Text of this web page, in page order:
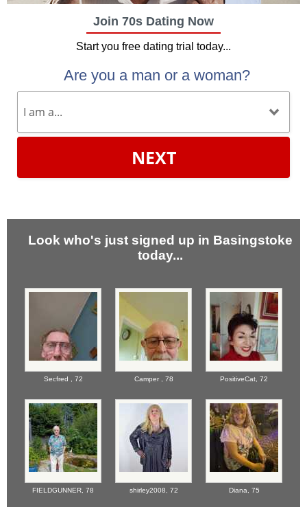
Join 70s Dating Now
Start you free dating trial today...
Are you a man or a woman?
NEXT
Look who's just signed up in Basingstoke
today...
Secfred , 72 Camper , 78 PositiveCat, 72
FIELDGUNNER, 78 shirley2008, 72 Diana, 75